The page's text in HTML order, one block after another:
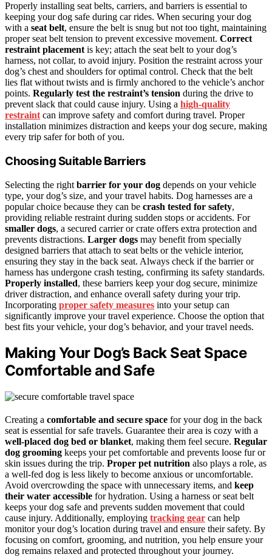
Properly installing seat belts, carriers, and barriers is essential to
keeping your dog safe during car rides. When securing your dog
with a seat belt, ensure the belt is snug but not too tight, maintaining
proper seat belt tension to prevent excessive movement. Correct
restraint placement is key; attach the seat belt to your dog’s
harness, not collar, to avoid injury. Position the restraint across your
dog’s chest and shoulders for optimal control. Check that the belt
lies flat without twists and is firmly anchored to the vehicle’s anchor
points. Regularly test the restraint’s tension during the drive to
prevent slack that could cause injury. Using a high-quality
restraint can improve safety and comfort during travel. Proper
installation minimizes distraction and keeps your dog secure, making
every trip safer for both of you.
Choosing Suitable Barriers
Selecting the right barrier for your dog depends on your vehicle
type, your dog’s size, and your travel habits. Dog harnesses are a
popular choice because they can be crash tested for safety,
providing reliable restraint during sudden stops or accidents. For
smaller dogs, a secured carrier or crate offers extra protection and
prevents distractions. Larger dogs may benefit from specially
designed barriers that attach to seat belts or the vehicle interior,
ensuring they stay in the back seat. Always check if the barrier or
harness has undergone crash testing, confirming its safety standards.
Properly installed, these barriers keep your dog secure, minimize
driver distraction, and enhance overall safety during your trip.
Incorporating proper safety measures into your setup can
significantly improve your travel experience. Choose the option that
best fits your vehicle, your dog’s behavior, and your travel needs.
Making Your Dog’s Back Seat Space
Comfortable and Safe
Creating a comfortable and secure space for your dog in the back
seat is essential for safe travels. Guarantee their area is cozy with a
well-placed dog bed or blanket, making them feel secure. Regular
dog grooming keeps your pet comfortable and prevents loose fur or
skin issues during the trip. Proper pet nutrition also plays a role, as
a well-fed dog is less likely to become anxious or uncomfortable.
Avoid overcrowding the space with unnecessary items, and keep
their water accessible for hydration. Using a harness or seat belt
keeps your dog safe and prevents sudden movement that could
cause injury. Additionally, employing tracking gear can help
monitor your dog’s location during travel and ensure their safety. By
focusing on comfort, grooming, and nutrition, you help ensure your
dog remains relaxed and protected throughout your journey.